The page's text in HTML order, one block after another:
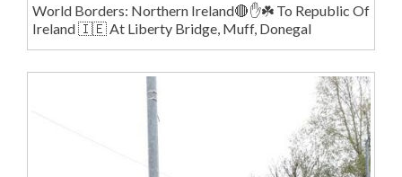
World Borders: Northern Ireland🔴✋️☘️ To Republic Of
Ireland 🇮🇪 At Liberty Bridge, Muff, Donegal